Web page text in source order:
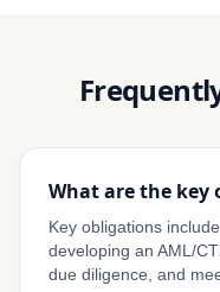
What are the key
Key obligations
developing an AML/
due diligence, and